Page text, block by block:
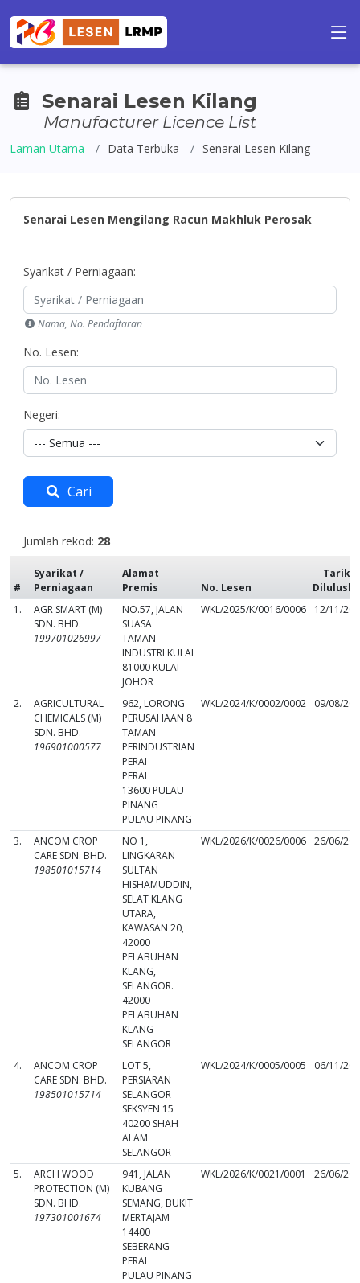
Senarai Lesen Kilang
Manufacturer Licence List
Laman Utama Data Terbuka Senarai Lesen Kilang
Senarai Lesen Mengilang Racun Makhluk Perosak
Syarikat / Perniagaan:
Nama, No. Pendaftaran
No. Lesen:
Negeri:
Cari
Jumlah rekod: 28
#
Syarikat /
Perniagaan
Alamat
Premis
No. Lesen
Tarikh
1.
AGR SMART (M)
SDN. BHD.
199701026997
NO.57, JALAN
SUASA
TAMAN
INDUSTRI KULAI
81000 KULAI
JOHOR
WKL/2025/K/0016/0006 12/11/
2.
AGRICULTURAL
CHEMICALS (M)
SDN. BHD.
196901000577
962, LORONG
PERUSAHAAN 8
TAMAN
PERINDUSTRIAN
PERAI
PERAI
13600 PULAU
PINANG
PULAU PINANG
WKL/2024/K/0002/0002 09/08/
3.
ANCOM CROP
CARE SDN. BHD.
198501015714
NO 1,
LINGKARAN
SULTAN
HISHAMUDDIN,
SELAT KLANG
UTARA,
KAWASAN 20,
42000
PELABUHAN
KLANG,
SELANGOR.
42000
PELABUHAN
KLANG
SELANGOR
WKL/2026/K/0026/0006 26/06/
4.
ANCOM CROP
CARE SDN. BHD.
198501015714
LOT 5,
PERSIARAN
SELANGOR
SEKSYEN 15
40200 SHAH
ALAM
SELANGOR
WKL/2024/K/0005/0005 06/11/
5.
ARCH WOOD
PROTECTION (M)
SDN. BHD.
197301001674
941, JALAN
KUBANG
SEMANG, BUKIT
MERTAJAM
14400
SEBERANG
PERAI
PULAU PINANG
WKL/2026/K/0021/0001 26/06/